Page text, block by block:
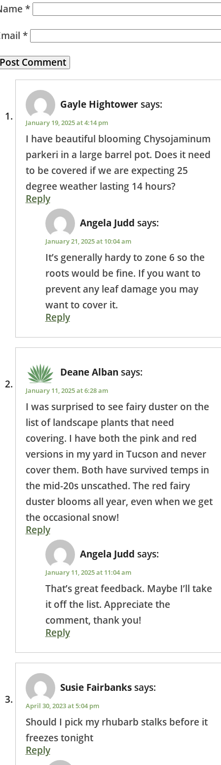
*
*
Gayle Hightower says:
January 19, 2025 at 4:14 pm
I have beautiful blooming Chysojaminum
parkeri in a large barrel pot. Does it need
to be covered if we are expecting 25
degree weather lasting 14 hours?
Reply
Angela Judd says:
January 21, 2025 at 10:04 am
It’s generally hardy to zone 6 so the
roots would be fine. If you want to
prevent any leaf damage you may
want to cover it.
Reply
Deane Alban says:
January 11, 2025 at 6:28 am
I was surprised to see fairy duster on the
list of landscape plants that need
covering. I have both the pink and red
versions in my yard in Tucson and never
cover them. Both have survived temps in
the mid-20s unscathed. The red fairy
duster blooms all year, even when we get
the occasional snow!
Reply
Angela Judd says:
January 11, 2025 at 11:04 am
That’s great feedback. Maybe I’ll take
it off the list. Appreciate the
comment, thank you!
Reply
Susie Fairbanks says:
April 30, 2023 at 5:04 pm
Should I pick my rhubarb stalks before it
freezes tonight
Reply